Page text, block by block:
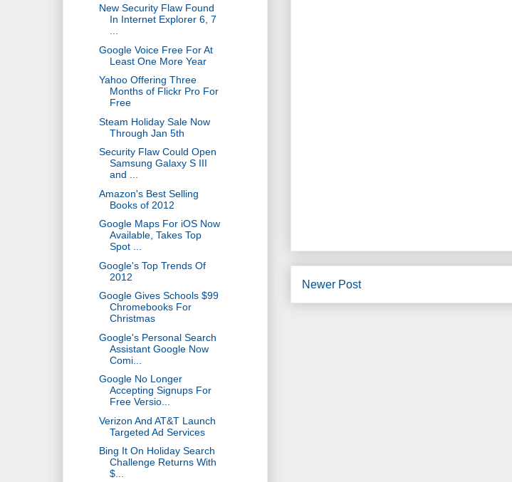
Newer Post
New Security Flaw Found
In Internet Explorer 6, 7
Google Voice Free For At
Least One More Year
Yahoo Offering Three
Months of Flickr Pro For
Free
Steam Holiday Sale Now
Through Jan 5th
Security Flaw Could Open
Samsung Galaxy S III
and ...
Amazon's Best Selling
Books of 2012
Google Maps For iOS Now
Available, Takes Top
Spot ...
Google's Top Trends Of
2012
Google Gives Schools $99
Chromebooks For
Christmas
Google's Personal Search
Assistant Google Now
Comi...
Google No Longer
Accepting Signups For
Free Versio...
Verizon And AT&T Launch
Targeted Ad Services
Bing It On Holiday Search
Challenge Returns With
$...